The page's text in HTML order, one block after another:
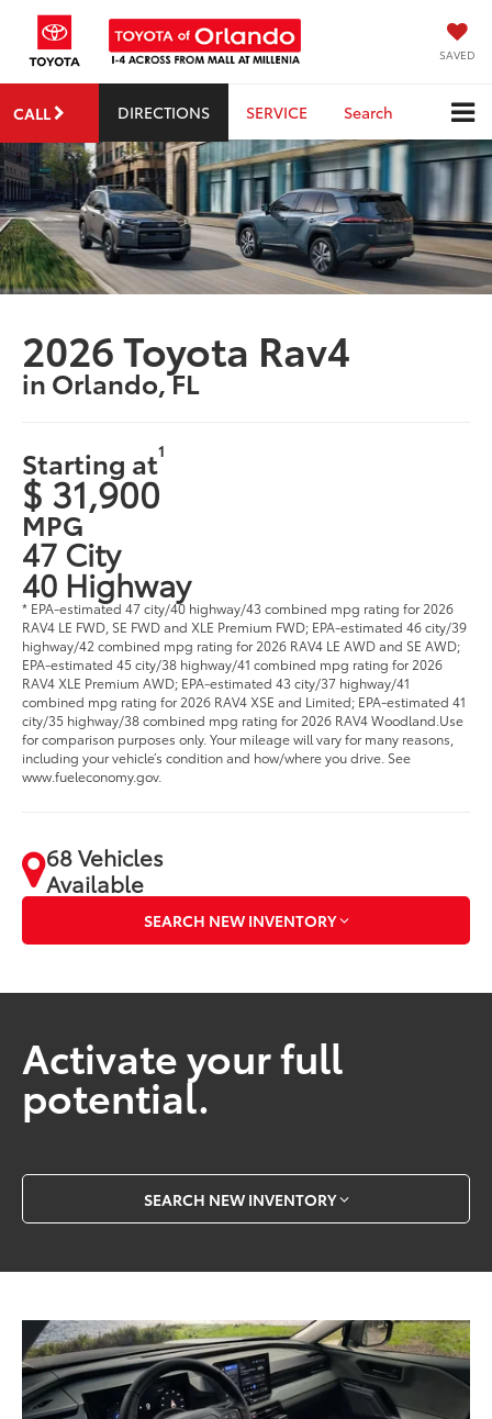
SAVED
CALL DIRECTIONS SERVICE Search
2026 Toyota Rav4
in Orlando, FL
Starting at1
$ 31,900
MPG
47 City
40 Highway
* EPA-estimated 47 city/40 highway/43 combined mpg rating for 2026
RAV4 LE FWD, SE FWD and XLE Premium FWD; EPA-estimated 46 city/39
highway/42 combined mpg rating for 2026 RAV4 LE AWD and SE AWD;
EPA-estimated 45 city/38 highway/41 combined mpg rating for 2026
RAV4 XLE Premium AWD; EPA-estimated 43 city/37 highway/41
combined mpg rating for 2026 RAV4 XSE and Limited; EPA-estimated 41
city/35 highway/38 combined mpg rating for 2026 RAV4 Woodland.Use
for comparison purposes only. Your mileage will vary for many reasons,
including your vehicle’s condition and how/where you drive. See
www.fueleconomy.gov.
68 Vehicles
Available
SEARCH NEW INVENTORY
Activate your full
potential.
SEARCH NEW INVENTORY